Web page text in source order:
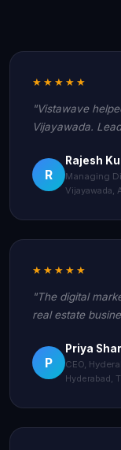
★★★★★
"Vistawave
Vijayawada.
R
Rajesh
Managing
Vijayawada,
★★★★★
"The digital
real estate
P
Priya
CEO,
Hyderabad,